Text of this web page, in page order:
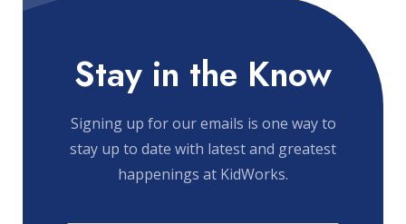
Stay in the Know
Signing up for our emails is one way to
stay up to date with latest and greatest
happenings at KidWorks.